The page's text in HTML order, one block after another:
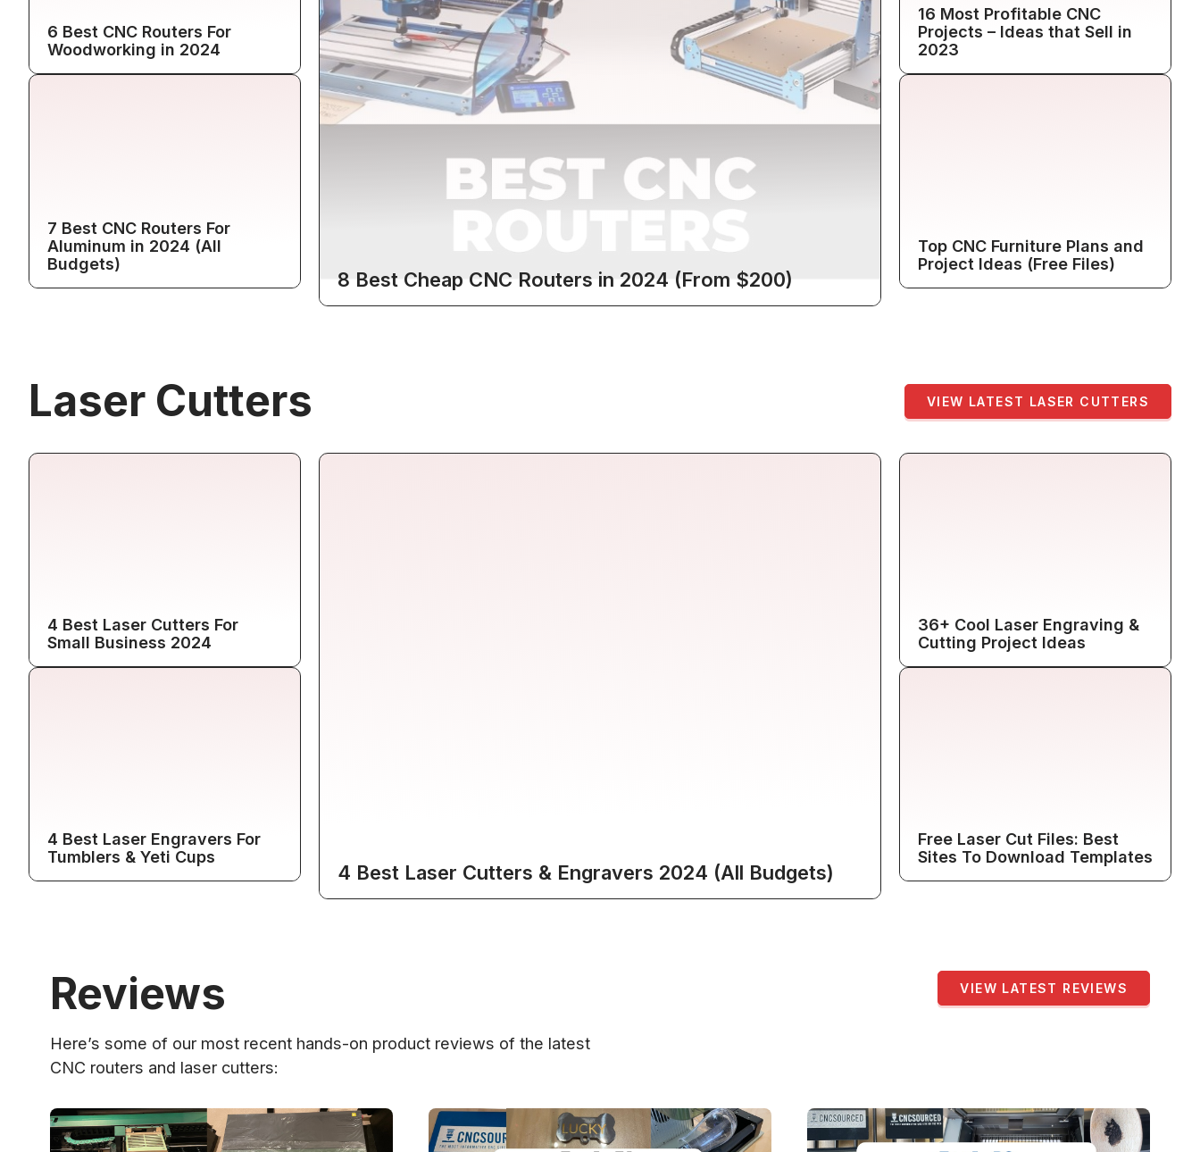
6 Best CNC Routers For
Woodworking in 2024
7 Best CNC Routers For
Aluminum in 2024 (All
Budgets)
8 Best Cheap CNC Routers in 2024 (From $200)
16 Most Profitable CNC
Projects – Ideas that Sell in
2023
Top CNC Furniture Plans and
Project Ideas (Free Files)
Laser Cutters VIEW LATEST LASER CUTTERS
4 Best Laser Cutters For
Small Business 2024
4 Best Laser Engravers For
Tumblers & Yeti Cups
4 Best Laser Cutters & Engravers 2024 (All Budgets)
36+ Cool Laser Engraving &
Cutting Project Ideas
Free Laser Cut Files: Best
Sites To Download Templates
Reviews
Here’s some of our most recent hands-on product reviews of the latest
CNC routers and laser cutters:
VIEW LATEST REVIEWS